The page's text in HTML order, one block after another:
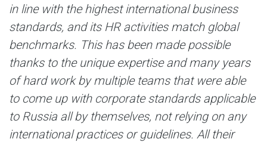
in line with the highest international business
standards, and its HR activities match global
benchmarks. This has been made possible
thanks to the unique expertise and many years
of hard work by multiple teams that were able
to come up with corporate standards applicable
to Russia all by themselves, not relying on any
international practices or guidelines. All their